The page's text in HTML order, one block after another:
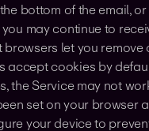
bottom of the email,
may continue to
browsers let you
accept cookies by
the Service may not
set on your browser
your device to